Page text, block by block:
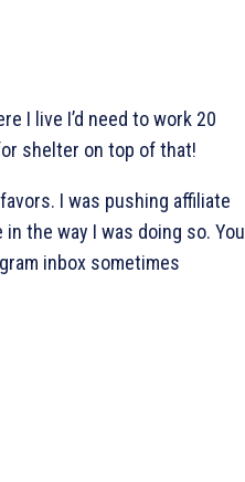
I live I’d need to work 20
shelter on top of that!
I was pushing affiliate
the way I was doing so. You
inbox sometimes